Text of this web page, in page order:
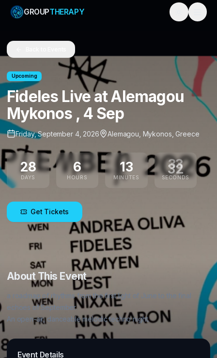
GROUPTHERAPY Toggle
Upcoming
Fideles Live at Alemagou
Mykonos , 4 Sep
Friday, September 4, 2026 Alemagou Mykonos ,Greece
28
DAYS
6
HOURS
13
MINUTES
32
SECONDS
Get Tickets
About This Event
a roadmap of rhythms from the first light of June to the final
echoes of September.
An open-air, danceable melodic techno night.
Event Details